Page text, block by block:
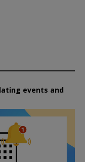
events and